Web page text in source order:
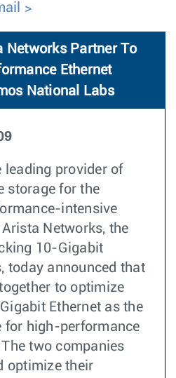
Networks Partner To
Ethernet
National Labs
leading provider of
storage for the
intensive
Networks, the
10-Gigabit
today announced that
to optimize
Ethernet as the
for high-performance
two companies
optimize their